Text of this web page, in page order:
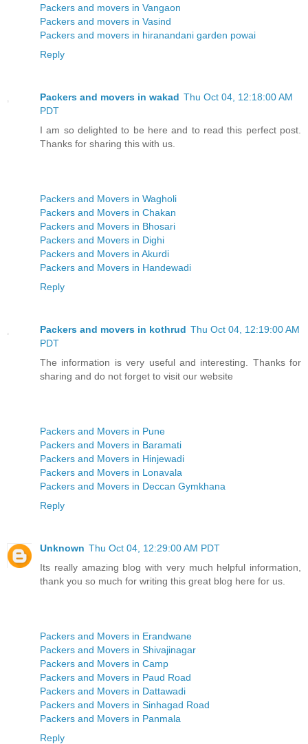
Packers and movers in Vangaon
Packers and movers in Vasind
Packers and movers in hiranandani garden powai
Reply
Packers and movers in wakad Thu Oct 04, 12:18:00 AM
PDT
I am so delighted to be here and to read this perfect post.
Thanks for sharing this with us.
Packers and Movers in Wagholi
Packers and Movers in Chakan
Packers and Movers in Bhosari
Packers and Movers in Dighi
Packers and Movers in Akurdi
Packers and Movers in Handewadi
Reply
Packers and movers in kothrud Thu Oct 04, 12:19:00 AM
PDT
The information is very useful and interesting. Thanks for
sharing and do not forget to visit our website
Packers and Movers in Pune
Packers and Movers in Baramati
Packers and Movers in Hinjewadi
Packers and Movers in Lonavala
Packers and Movers in Deccan Gymkhana
Reply
Unknown Thu Oct 04, 12:29:00 AM PDT
Its really amazing blog with very much helpful information,
thank you so much for writing this great blog here for us.
Packers and Movers in Erandwane
Packers and Movers in Shivajinagar
Packers and Movers in Camp
Packers and Movers in Paud Road
Packers and Movers in Dattawadi
Packers and Movers in Sinhagad Road
Packers and Movers in Panmala
Reply